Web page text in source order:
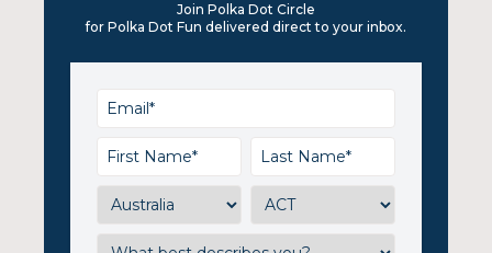
Join Polka Dot Circle
for Polka Dot Fun delivered direct to your inbox.